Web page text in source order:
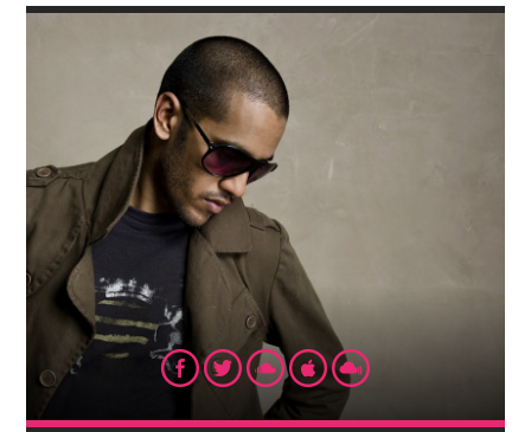
Facebook
Pinterest
Whatsapp
GOOD MORNING LONDON
News, jokes and rock music from the capital of the